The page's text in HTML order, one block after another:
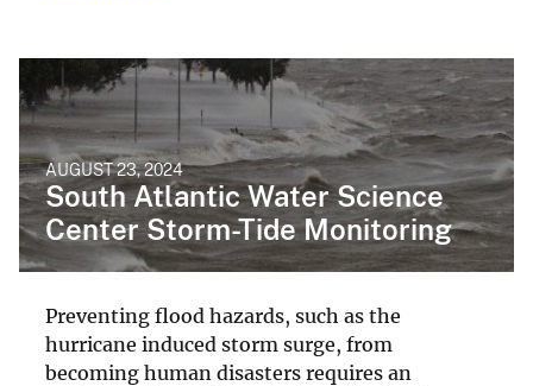
AUGUST 23, 2024
South Atlantic Water Science
Center Storm-Tide Monitoring
Preventing flood hazards, such as the
hurricane induced storm surge, from
becoming human disasters requires an